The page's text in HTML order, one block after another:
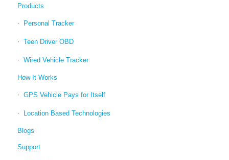
Products
Personal Tracker
Teen Driver OBD
Wired Vehicle Tracker
How It Works
GPS Vehicle Pays for Itself
Location Based Technologies
Blogs
Support